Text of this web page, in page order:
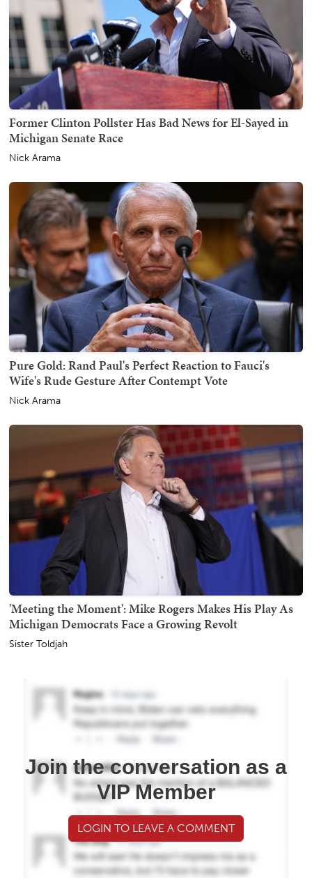
Former Clinton Pollster Has Bad News for El-Sayed in
Michigan Senate Race
Nick Arama
Pure Gold: Rand Paul's Perfect Reaction to Fauci's
Wife's Rude Gesture After Contempt Vote
Nick Arama
'Meeting the Moment': Mike Rogers Makes His Play As
Michigan Democrats Face a Growing Revolt
Sister Toldjah
Join the conversation as a
VIP Member
LOGIN TO LEAVE A COMMENT